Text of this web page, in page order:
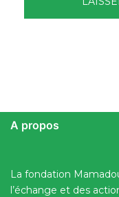
A propos
La fondation
l’échange et des